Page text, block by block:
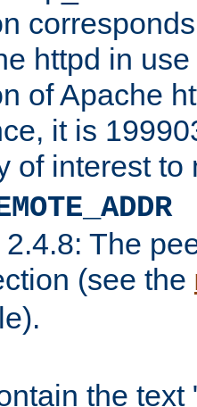
httpd in
of Apache
it is
of interest to
The
(see the
the text